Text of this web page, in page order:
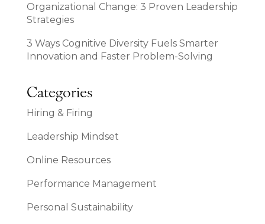
Organizational Change: 3 Proven Leadership
Strategies
3 Ways Cognitive Diversity Fuels Smarter
Innovation and Faster Problem-Solving
Categories
Hiring & Firing
Leadership Mindset
Online Resources
Performance Management
Personal Sustainability